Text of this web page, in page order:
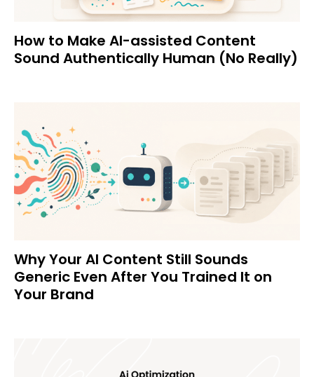
How to Make AI-assisted Content
Sound Authentically Human (No Really)
Why Your AI Content Still Sounds
Generic Even After You Trained It on
Your Brand